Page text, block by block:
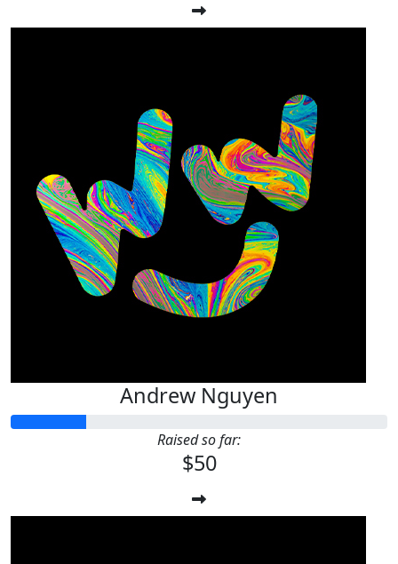
Andrew Nguyen
Raised so far:
$50